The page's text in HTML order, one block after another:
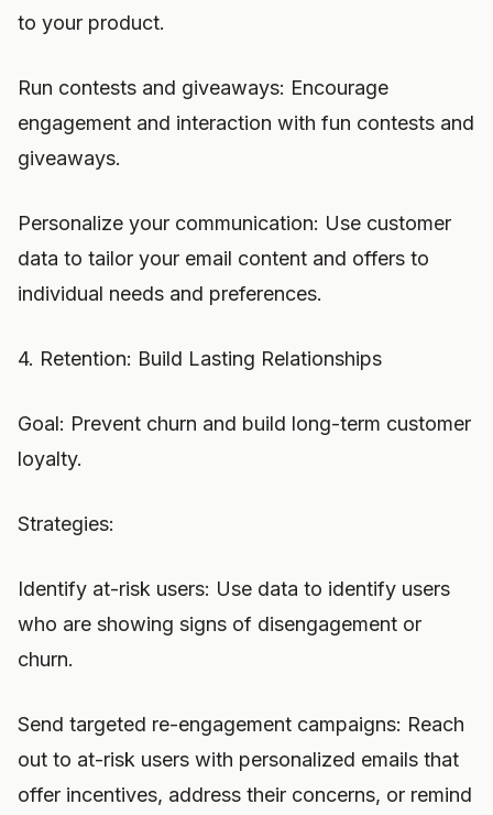
to your product.
Run contests and giveaways: Encourage
engagement and interaction with fun contests and
giveaways.
Personalize your communication: Use customer
data to tailor your email content and offers to
individual needs and preferences.
4. Retention: Build Lasting Relationships
Goal: Prevent churn and build long-term customer
loyalty.
Strategies:
Identify at-risk users: Use data to identify users
who are showing signs of disengagement or
churn.
Send targeted re-engagement campaigns: Reach
out to at-risk users with personalized emails that
offer incentives, address their concerns, or remind